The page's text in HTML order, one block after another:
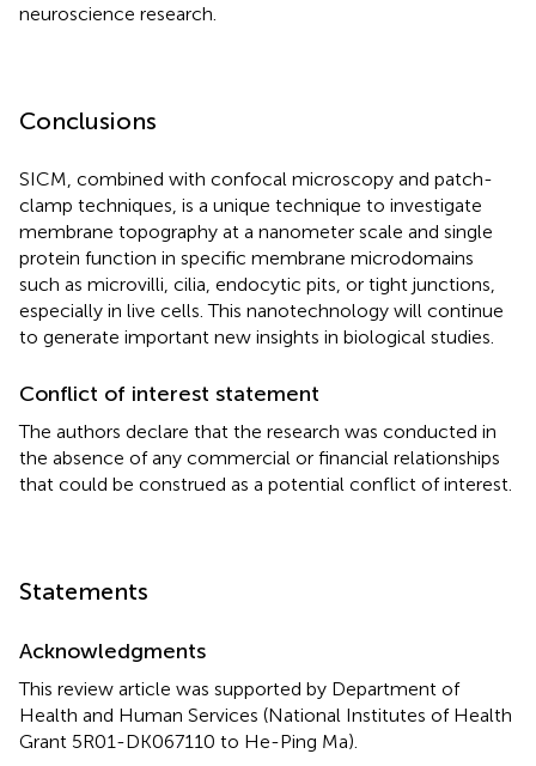
neuroscience research.
Conclusions
SICM, combined with confocal microscopy and patch-
clamp techniques, is a unique technique to investigate
membrane topography at a nanometer scale and single
protein function in specific membrane microdomains
such as microvilli, cilia, endocytic pits, or tight junctions,
especially in live cells. This nanotechnology will continue
to generate important new insights in biological studies.
Conflict of interest statement
The authors declare that the research was conducted in
the absence of any commercial or financial relationships
that could be construed as a potential conflict of interest.
Statements
Acknowledgments
This review article was supported by Department of
Health and Human Services (National Institutes of Health
Grant 5R01-DK067110 to He-Ping Ma).